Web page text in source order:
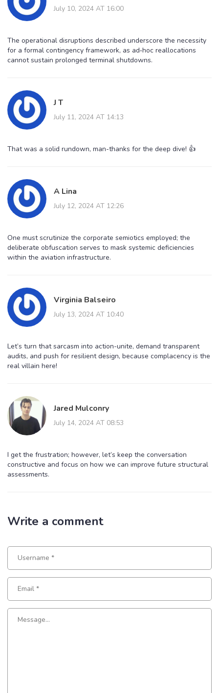
July 10, 2024 AT 16:00
The operational disruptions described underscore the necessity
for a formal contingency framework, as ad‑hoc reallocations
cannot sustain prolonged terminal shutdowns.
J T
July 11, 2024 AT 14:13
That was a solid rundown, man-thanks for the deep dive! 👍
A Lina
July 12, 2024 AT 12:26
One must scrutinize the corporate semiotics employed; the
deliberate obfuscation serves to mask systemic deficiencies
within the aviation infrastructure.
Virginia Balseiro
July 13, 2024 AT 10:40
Let’s turn that sarcasm into action-unite, demand transparent
audits, and push for resilient design, because complacency is the
real villain here!
Jared Mulconry
July 14, 2024 AT 08:53
I get the frustration; however, let’s keep the conversation
constructive and focus on how we can improve future structural
assessments.
Write a comment